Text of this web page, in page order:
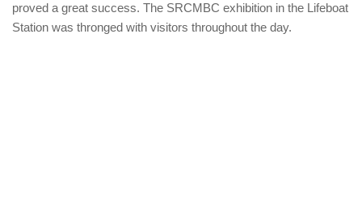
proved a great success. The SRCMBC exhibition in the Lifeboat
Station was thronged with visitors throughout the day.